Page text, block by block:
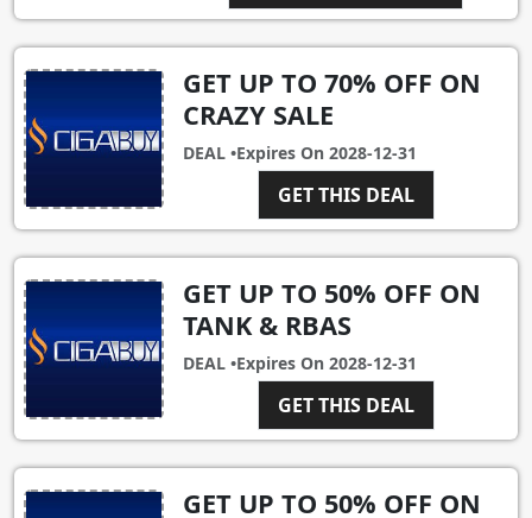
GET UP TO 70% OFF ON
CRAZY SALE
DEAL •Expires On 2028-12-31
GET THIS DEAL
GET UP TO 50% OFF ON
TANK & RBAS
DEAL •Expires On 2028-12-31
GET THIS DEAL
GET UP TO 50% OFF ON